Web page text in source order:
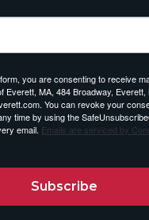
you are consenting to receive
Everett, MA, 484 Broadway, Everett,
You can revoke your
time by using the
email. Emails are serviced by
Subscribe